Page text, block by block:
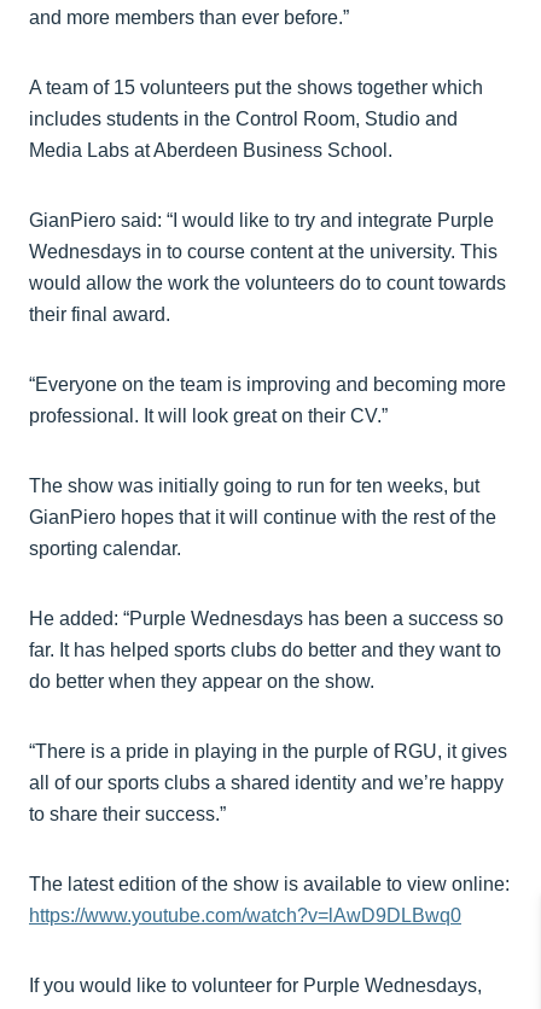
and more members than ever before.”
A team of 15 volunteers put the shows together which
includes students in the Control Room, Studio and
Media Labs at Aberdeen Business School.
GianPiero said: “I would like to try and integrate Purple
Wednesdays in to course content at the university. This
would allow the work the volunteers do to count towards
their final award.
“Everyone on the team is improving and becoming more
professional. It will look great on their CV.”
The show was initially going to run for ten weeks, but
GianPiero hopes that it will continue with the rest of the
sporting calendar.
He added: “Purple Wednesdays has been a success so
far. It has helped sports clubs do better and they want to
do better when they appear on the show.
“There is a pride in playing in the purple of RGU, it gives
all of our sports clubs a shared identity and we’re happy
to share their success.”
The latest edition of the show is available to view online:
https://www.youtube.com/watch?v=lAwD9DLBwq0
If you would like to volunteer for Purple Wednesdays,